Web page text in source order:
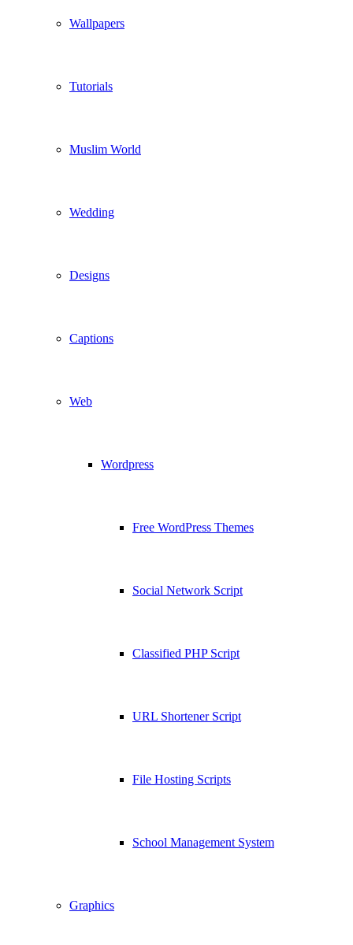
Wallpapers
Tutorials
Muslim World
Wedding
Designs
Captions
Web
Wordpress
Free WordPress Themes
Social Network Script
Classified PHP Script
URL Shortener Script
File Hosting Scripts
School Management System
Graphics